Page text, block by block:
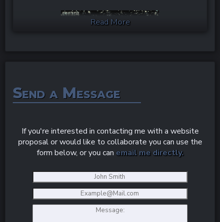
Keep your eyes to the stars and I hope I'll catch
you around my next post.
Read More
Send a Message
If you're interested in contacting me with a website
proposal or would like to collaborate you can use the
form below, or you can email me directly.